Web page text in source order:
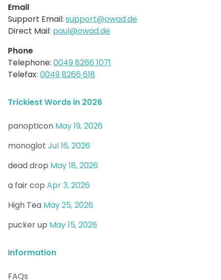
Email
Support Email: support@owad.de
Direct Mail: paul@owad.de
Phone
Telephone: 0049 8266 1071
Telefax: 0049 8266 618
Trickiest Words in 2026
panopticon May 19, 2026
monoglot Jul 16, 2026
dead drop May 18, 2026
a fair cop Apr 3, 2026
High Tea May 25, 2026
pucker up May 15, 2026
Information
FAQs